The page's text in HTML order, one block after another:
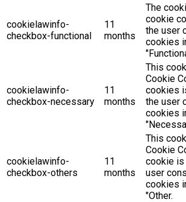
cookielawinfo-
checkbox-functional
11
months
The
cookie
the user
cookies
cookielawinfo-
checkbox-necessary
11
months
This
Cookie
cookies
the user
cookies
cookielawinfo-
checkbox-others
11
months
This
Cookie
cookie
user
cookies
"Other.